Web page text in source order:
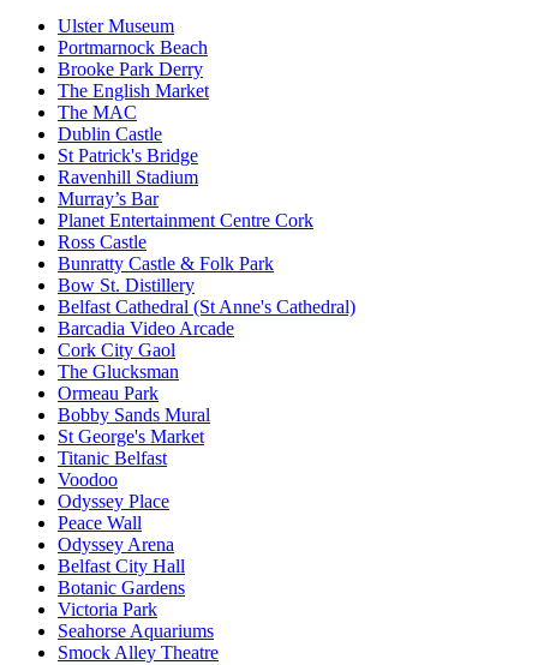
Ulster Museum
Portmarnock Beach
Brooke Park Derry
The English Market
The MAC
Dublin Castle
St Patrick's Bridge
Ravenhill Stadium
Murray’s Bar
Planet Entertainment Centre Cork
Ross Castle
Bunratty Castle & Folk Park
Bow St. Distillery
Belfast Cathedral (St Anne's Cathedral)
Barcadia Video Arcade
Cork City Gaol
The Glucksman
Ormeau Park
Bobby Sands Mural
St George's Market
Titanic Belfast
Voodoo
Odyssey Place
Peace Wall
Odyssey Arena
Belfast City Hall
Botanic Gardens
Victoria Park
Seahorse Aquariums
Smock Alley Theatre